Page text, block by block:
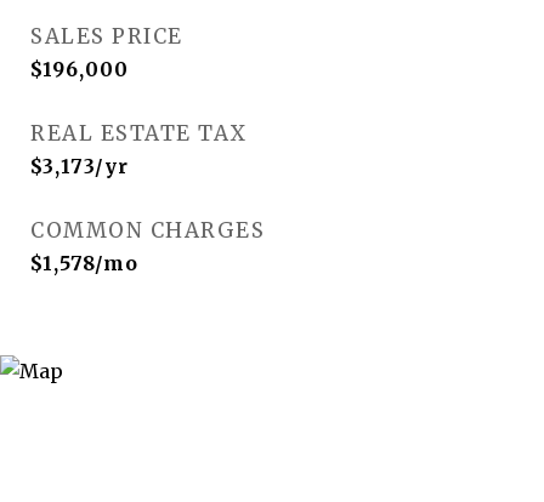
SALES PRICE
$196,000
REAL ESTATE TAX
$3,173/yr
COMMON CHARGES
$1,578/mo